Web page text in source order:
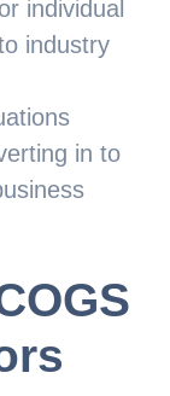
individual
industry
in to